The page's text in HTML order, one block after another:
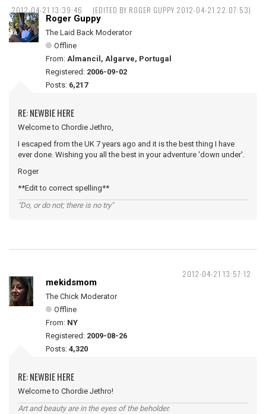
2012-04-21 13:39:46 (EDITED BY ROGER GUPPY 2012-04-21 22:07:53)
Roger Guppy
The Laid Back Moderator
Offline
From: Almancil, Algarve, Portugal
Registered: 2006-09-02
Posts: 6,217
RE: NEWBIE HERE
Welcome to Chordie Jethro,
I escaped from the UK 7 years ago and it is the best thing I have
ever done. Wishing you all the best in your adventure 'down under'.
Roger
**Edit to correct spelling**
"Do, or do not; there is no try"
2012-04-21 13:57:12
mekidsmom
The Chick Moderator
Offline
From: NY
Registered: 2009-08-26
Posts: 4,320
RE: NEWBIE HERE
Welcome to Chordie Jethro!
Art and beauty are in the eyes of the beholder.